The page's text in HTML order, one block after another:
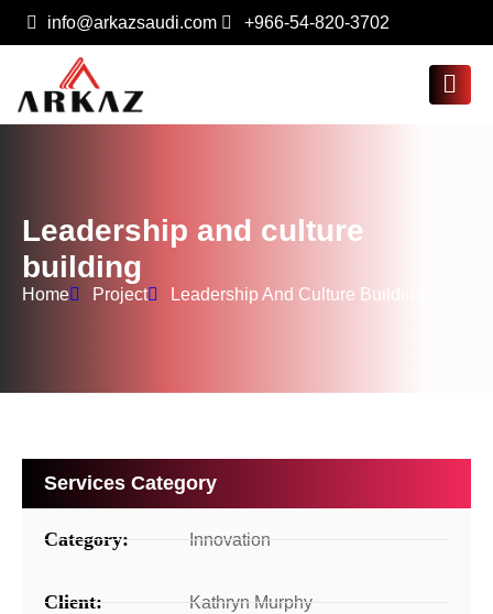
info@arkazsaudi.com +966-54-820-3702
Leadership and culture
building
Home Project Leadership And Culture Building
Services Category
Category: Innovation
Client: Kathryn Murphy